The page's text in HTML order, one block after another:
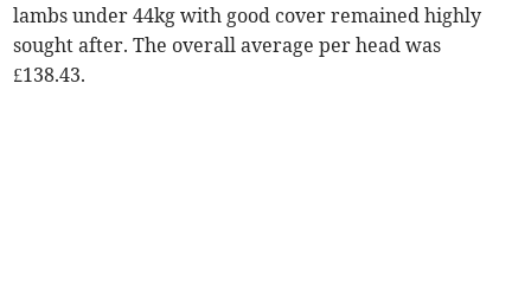
lambs under 44kg with good cover remained highly
sought after. The overall average per head was
£138.43.